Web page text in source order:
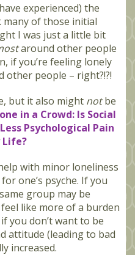
experienced) the
of those initial
I was just a little bit
around other people
if you’re feeling lonely
other people – right?!?!
but it also might notbe
in a Crowd: Is Social
Psychological Pain
Life?
with minor loneliness
one’s psyche. If you
group may be
like more of a burden
you don’t want to be
attitude (leading to bad
increased.